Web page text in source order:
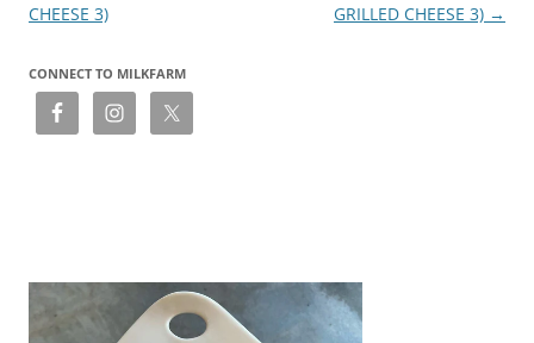
CHEESE 3)
GRILLED CHEESE 3) →
CONNECT TO MILKFARM